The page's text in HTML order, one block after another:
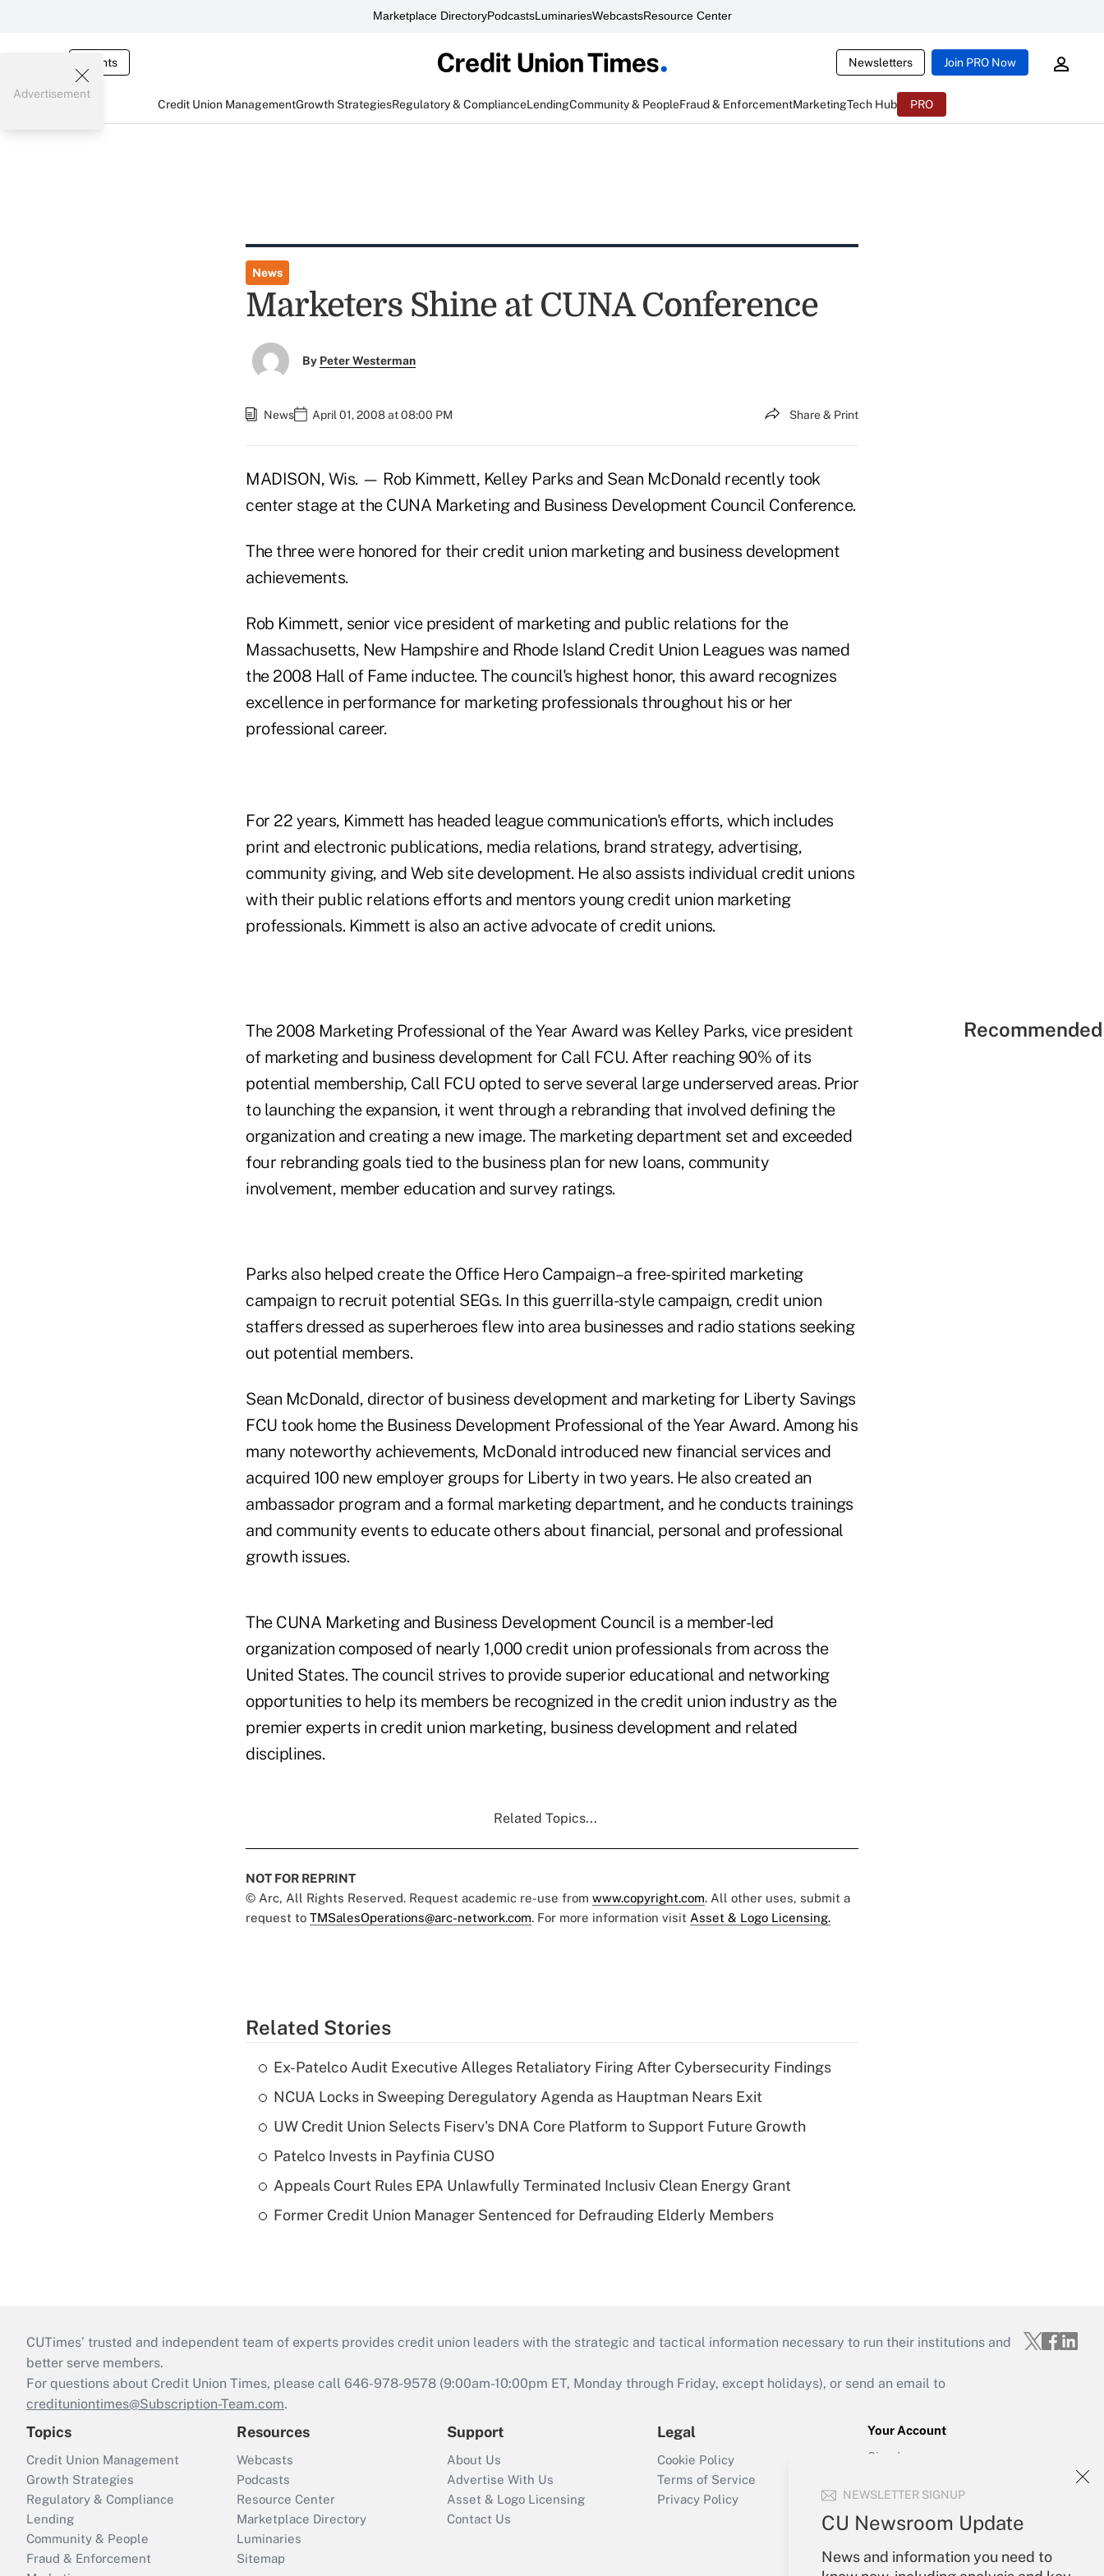
Marketplace DirectoryPodcastsLuminariesWebcastsResource Center
Events Newsletters Join PRO Now
Credit Union ManagementGrowth StrategiesRegulatory & ComplianceLendingCommunity & PeopleFraud & EnforcementMarketingTech Hub PRO
NEWSLETTER SIGNUP
CU Newsroom Update
News and information you need to
Advertisement
News
Marketers Shine at CUNA Conference
By Peter Westerman
News April 01, 2008 at 08:00 PM Share & Print
MADISON, Wis. — Rob Kimmett, Kelley Parks and Sean McDonald recently took
center stage at the CUNA Marketing and Business Development Council Conference.
The three were honored for their credit union marketing and business development
achievements.
Rob Kimmett, senior vice president of marketing and public relations for the
Massachusetts, New Hampshire and Rhode Island Credit Union Leagues was named
the 2008 Hall of Fame inductee. The council's highest honor, this award recognizes
excellence in performance for marketing professionals throughout his or her
professional career.
For 22 years, Kimmett has headed league communication's efforts, which includes
print and electronic publications, media relations, brand strategy, advertising,
community giving, and Web site development. He also assists individual credit unions
with their public relations efforts and mentors young credit union marketing
professionals. Kimmett is also an active advocate of credit unions.
The 2008 Marketing Professional of the Year Award was Kelley Parks, vice president
of marketing and business development for Call FCU. After reaching 90% of its
potential membership, Call FCU opted to serve several large underserved areas. Prior
to launching the expansion, it went through a rebranding that involved defining the
organization and creating a new image. The marketing department set and exceeded
four rebranding goals tied to the business plan for new loans, community
involvement, member education and survey ratings.
Parks also helped create the Office Hero Campaign–a free-spirited marketing
campaign to recruit potential SEGs. In this guerrilla-style campaign, credit union
staffers dressed as superheroes flew into area businesses and radio stations seeking
out potential members.
Sean McDonald, director of business development and marketing for Liberty Savings
FCU took home the Business Development Professional of the Year Award. Among his
many noteworthy achievements, McDonald introduced new financial services and
acquired 100 new employer groups for Liberty in two years. He also created an
ambassador program and a formal marketing department, and he conducts trainings
and community events to educate others about financial, personal and professional
growth issues.
The CUNA Marketing and Business Development Council is a member-led
organization composed of nearly 1,000 credit union professionals from across the
United States. The council strives to provide superior educational and networking
opportunities to help its members be recognized in the credit union industry as the
premier experts in credit union marketing, business development and related
disciplines.
Related Topics...
NOT FOR REPRINT
© Arc, All Rights Reserved. Request academic re-use from www.copyright.com. All other uses, submit a
request to TMSalesOperations@arc-network.com. For more information visit Asset & Logo Licensing.
Related Stories
Ex-Patelco Audit Executive Alleges Retaliatory Firing After Cybersecurity Findings
NCUA Locks in Sweeping Deregulatory Agenda as Hauptman Nears Exit
UW Credit Union Selects Fiserv's DNA Core Platform to Support Future Growth
Patelco Invests in Payfinia CUSO
Appeals Court Rules EPA Unlawfully Terminated Inclusiv Clean Energy Grant
Former Credit Union Manager Sentenced for Defrauding Elderly Members
CUTimes’ trusted and independent team of experts provides credit union leaders with the strategic and tactical information necessary to run their institutions and
better serve members.
For questions about Credit Union Times, please call 646-978-9578 (9:00am-10:00pm ET, Monday through Friday, except holidays), or send an email to
credituniontimes@Subscription-Team.com.
Topics
Credit Union Management
Growth Strategies
Regulatory & Compliance
Lending
Community & People
Fraud & Enforcement
Resources
Webcasts
Podcasts
Resource Center
Marketplace Directory
Luminaries
Sitemap
Support
About Us
Advertise With Us
Asset & Logo Licensing
Contact Us
Legal
Cookie Policy
Terms of Service
Privacy Policy
Your Account
Sign In
Forgot Password